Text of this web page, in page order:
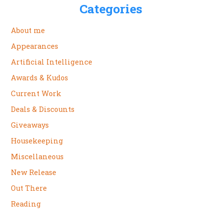
Categories
About me
Appearances
Artificial Intelligence
Awards & Kudos
Current Work
Deals & Discounts
Giveaways
Housekeeping
Miscellaneous
New Release
Out There
Reading